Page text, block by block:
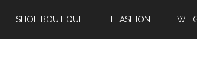
SHOE BOUTIQUE EFASHION